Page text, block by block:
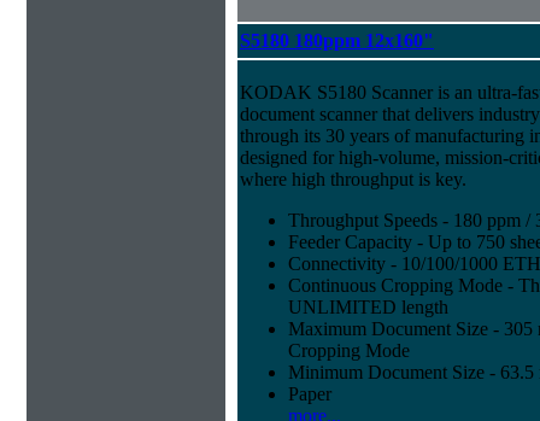
S5180 180ppm 12x160"
KODAK S5180 Scanner is an ultra-
document scanner that delivers
through its 30 years of manufacturing
designed for high-volume, mission-
where high throughput is key.
Throughput Speeds - 180 ppm /
Feeder Capacity - Up to 750
Connectivity - 10/100/1000
Continuous Cropping Mode -
UNLIMITED length
Maximum Document Size -
Cropping Mode
Minimum Document Size -
Paper
more...